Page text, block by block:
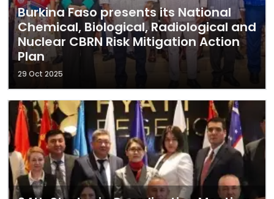
Burkina Faso presents its National
Chemical, Biological, Radiological and
Nuclear CBRN Risk Mitigation Action
Plan
29 Oct 2025